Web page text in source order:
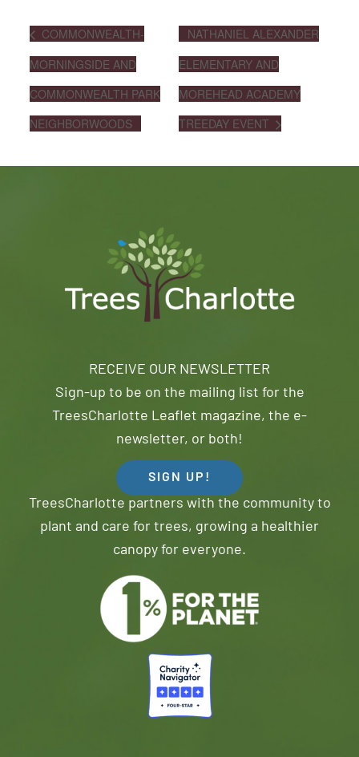
COMMONWEALTH-
MORNINGSIDE AND
COMMONWEALTH PARK
NEIGHBORWOODS
NATHANIEL ALEXANDER
ELEMENTARY AND
MOREHEAD ACADEMY
TREEDAY EVENT
RECEIVE OUR NEWSLETTER
Sign-up to be on the mailing list for the
TreesCharlotte Leaflet magazine, the e-
newsletter, or both!
SIGN UP!
TreesCharlotte partners with the community to
plant and care for trees, growing a healthier
canopy for everyone.